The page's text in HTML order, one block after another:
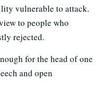
vulnerable to attack.
to people who
rejected.
for the head of one
and open